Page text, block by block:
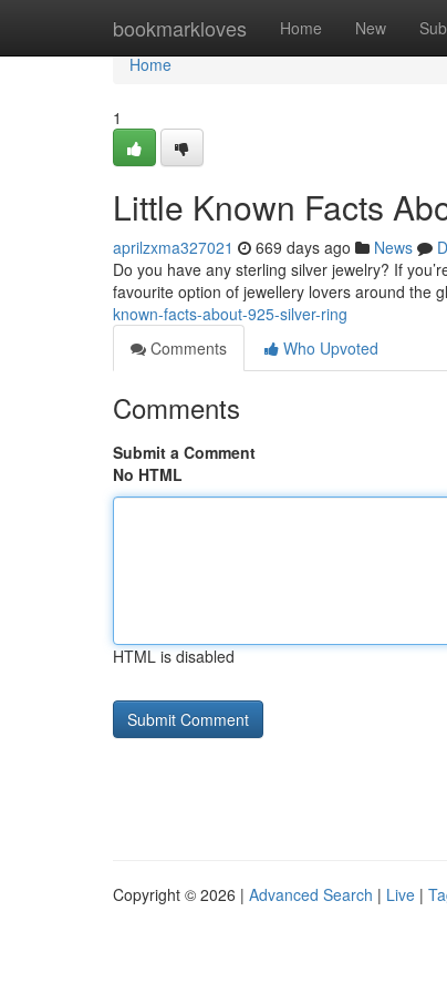
bookmarkloves Home New
Home
Home
1
Little Known Facts
aprilzxma327021 669 days ago News
Do you have any sterling silver jewelry? If
favourite option of jewellery lovers around the
known-facts-about-925-silver-ring
Comments
Who Upvoted
Comments
Submit a Comment
No HTML
HTML is disabled
Copyright © 2026 | Advanced Search | Live |